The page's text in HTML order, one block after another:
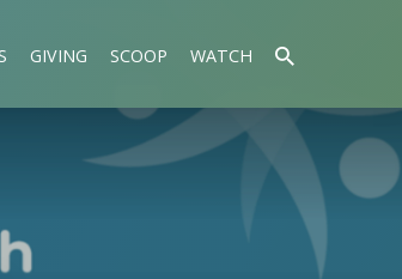
GIVING SCOOP WATCH